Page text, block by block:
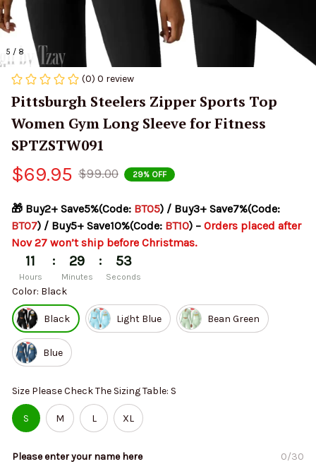
5 / 8
(0) 0 review
Pittsburgh Steelers Zipper Sports Top
Women Gym Long Sleeve for Fitness
SPTZSTW091
$69.95 $99.00 29% OFF
🎁 Buy2+ Save5%(Code: BT05
BT07) / Buy5+ Save10%(Code: BT10) – Orders placed after
Nov 27 won’t ship before Christmas.
11
Hours
: 29
Minutes
: 53
Seconds
Color: Black
Black Light Blue Bean Green
Blue
Size Please Check The Sizing Table: S
S M L XL
Please enter your name here 0/30